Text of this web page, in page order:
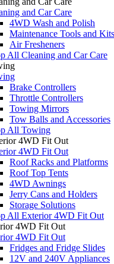
and Car Care
4WD Wash and Polish
Maintenance Tools and Kits
Air Fresheners
All Cleaning and Car Care
Brake Controllers
Throttle Controllers
Towing Mirrors
Tow Balls and Accessories
All Towing
4WD Fit Out
4WD Fit Out
Roof Racks and Platforms
Roof Top Tents
4WD Awnings
Jerry Cans and Holders
Storage Solutions
All Exterior 4WD Fit Out
4WD Fit Out
4WD Fit Out
Fridges and Fridge Slides
12V and 240V Appliances